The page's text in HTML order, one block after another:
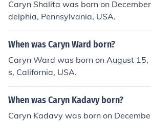
Caryn Shalita was born on
delphia, Pennsylvania, USA.
When was Caryn Ward born?
Caryn Ward was born on August 15,
s, California, USA.
When was Caryn Kadavy born?
Caryn Kadavy was born on